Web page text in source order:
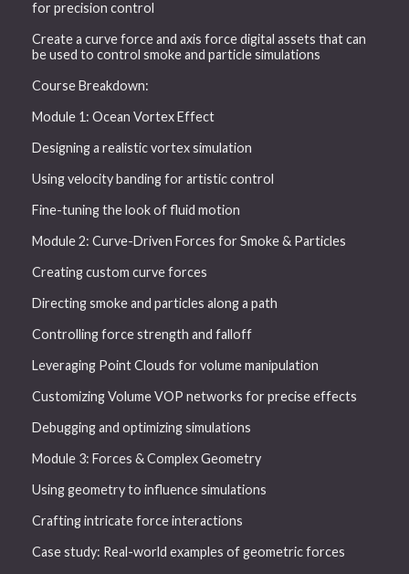
for precision control
Create a curve force and axis force digital assets that can
be used to control smoke and particle simulations
Course Breakdown:
Module 1: Ocean Vortex Effect
Designing a realistic vortex simulation
Using velocity banding for artistic control
Fine-tuning the look of fluid motion
Module 2: Curve-Driven Forces for Smoke & Particles
Creating custom curve forces
Directing smoke and particles along a path
Controlling force strength and falloff
Leveraging Point Clouds for volume manipulation
Customizing Volume VOP networks for precise effects
Debugging and optimizing simulations
Module 3: Forces & Complex Geometry
Using geometry to influence simulations
Crafting intricate force interactions
Case study: Real-world examples of geometric forces